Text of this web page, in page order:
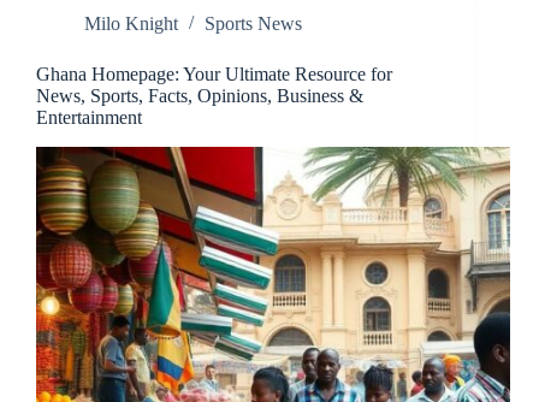
Milo Knight Sports News
Ghana Homepage: Your Ultimate Resource for
News, Sports, Facts, Opinions, Business &
Entertainment